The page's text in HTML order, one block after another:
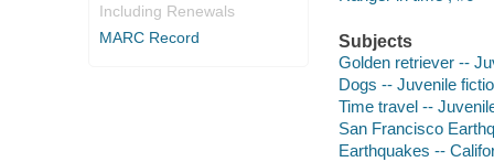
Including Renewals
MARC Record
Subjects
Golden retriever --
Dogs -- Juvenile
Time travel --
San Francisco
Earthquakes --